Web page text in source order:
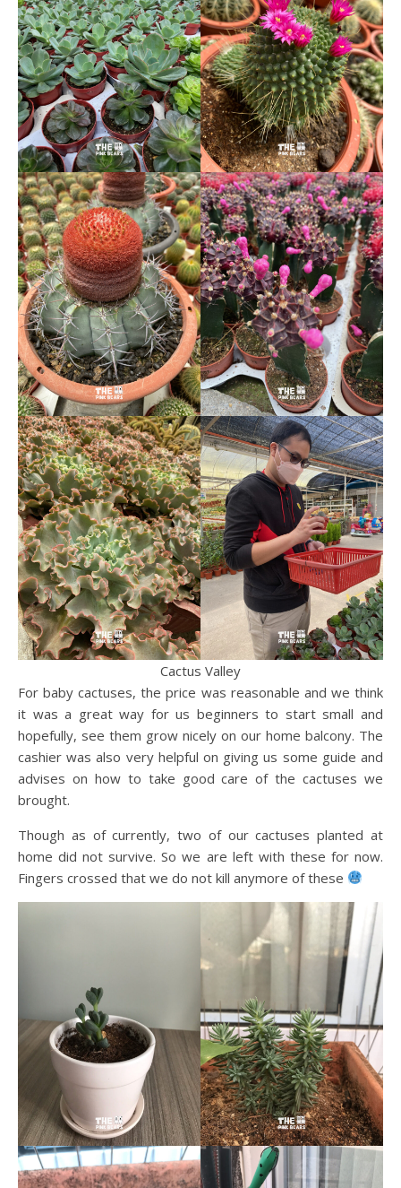
Cactus Valley
For baby cactuses, the price was reasonable and we think
it was a great way for us beginners to start small and
hopefully, see them grow nicely on our home balcony. The
cashier was also very helpful on giving us some guide and
advises on how to take good care of the cactuses we
brought.
Though as of currently, two of our cactuses planted at
home did not survive. So we are left with these for now.
Fingers crossed that we do not kill anymore of these